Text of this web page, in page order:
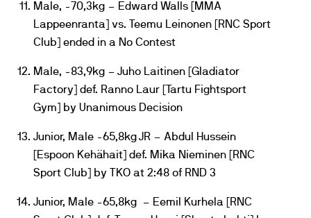
Male, -70,3kg – Edward Walls [MMA
Lappeenranta] vs. Teemu Leinonen [RNC Sport
Club] ended in a No Contest
Male, -83,9kg – Juho Laitinen [Gladiator
Factory] def. Ranno Laur [Tartu Fightsport
Gym] by Unanimous Decision
Junior, Male -65,8kg JR – Abdul Hussein
[Espoon Kehähait] def. Mika Nieminen [RNC
Sport Club] by TKO at 2:48 of RND 3
Junior, Male -65,8kg – Eemil Kurhela [RNC